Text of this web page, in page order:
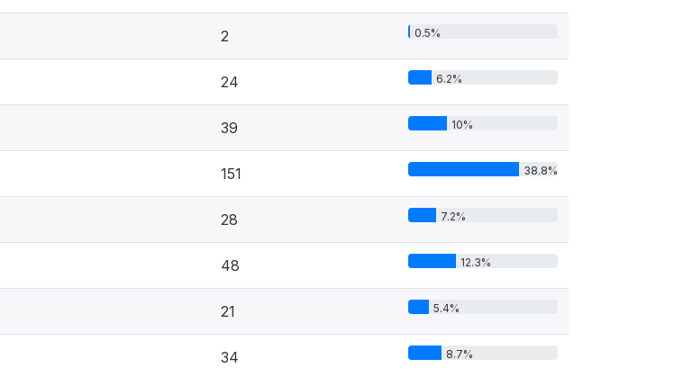
2 0.5%
24 6.2%
39 10%
151 38.8%
28 7.2%
48 12.3%
21 5.4%
34 8.7%